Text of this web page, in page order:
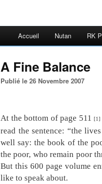
Accueil Nutan RK
A Fine Balance
Publié le 26 Novembre 2007
At the bottom of page 511[1]
read the sentence: “the
well say: the book of the
the poor, who remain poor
But this 600 page volume
like to speak about.